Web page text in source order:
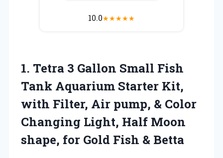
10.0★★★★★
1. Tetra 3 Gallon Small Fish
Tank Aquarium Starter Kit,
with Filter, Air pump, & Color
Changing Light, Half Moon
shape, for Gold Fish & Betta